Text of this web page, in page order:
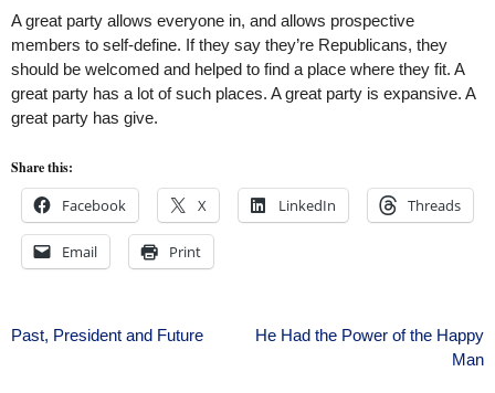
A great party allows everyone in, and allows prospective
members to self-define. If they say they’re Republicans, they
should be welcomed and helped to find a place where they fit. A
great party has a lot of such places. A great party is expansive. A
great party has give.
Share this:
Facebook X LinkedIn Threads
Email Print
Post
Past, President and Future
He Had the Power of the Happy
Man